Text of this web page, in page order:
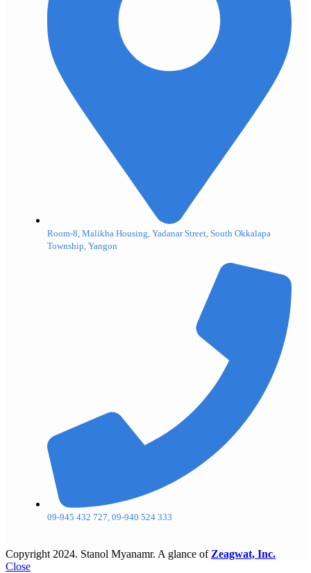
Room-8, Malikha Housing, Yadanar Street, South Okkalapa
Township, Yangon
09-945 432 727, 09-940 524 333
Copyright 2024. Stanol Myanamr. A glance of Zeagwat, Inc.
Close